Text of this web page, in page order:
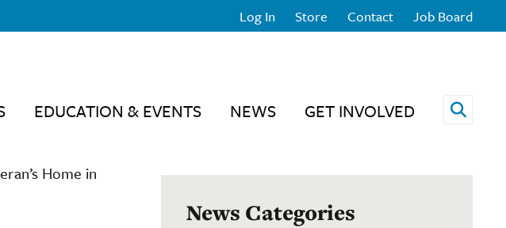
Log In Store Contact Job Board
EDUCATION & EVENTS NEWS GET INVOLVED Open
Home in
News Categories